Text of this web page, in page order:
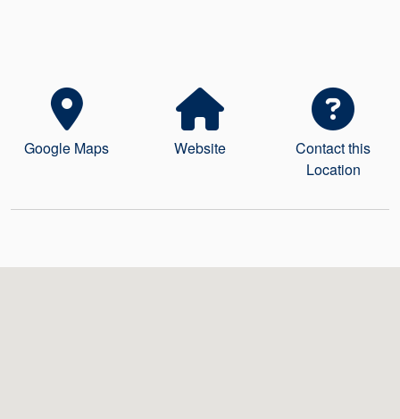
Certifications And Standards
Google Maps Website
Contact this
Location